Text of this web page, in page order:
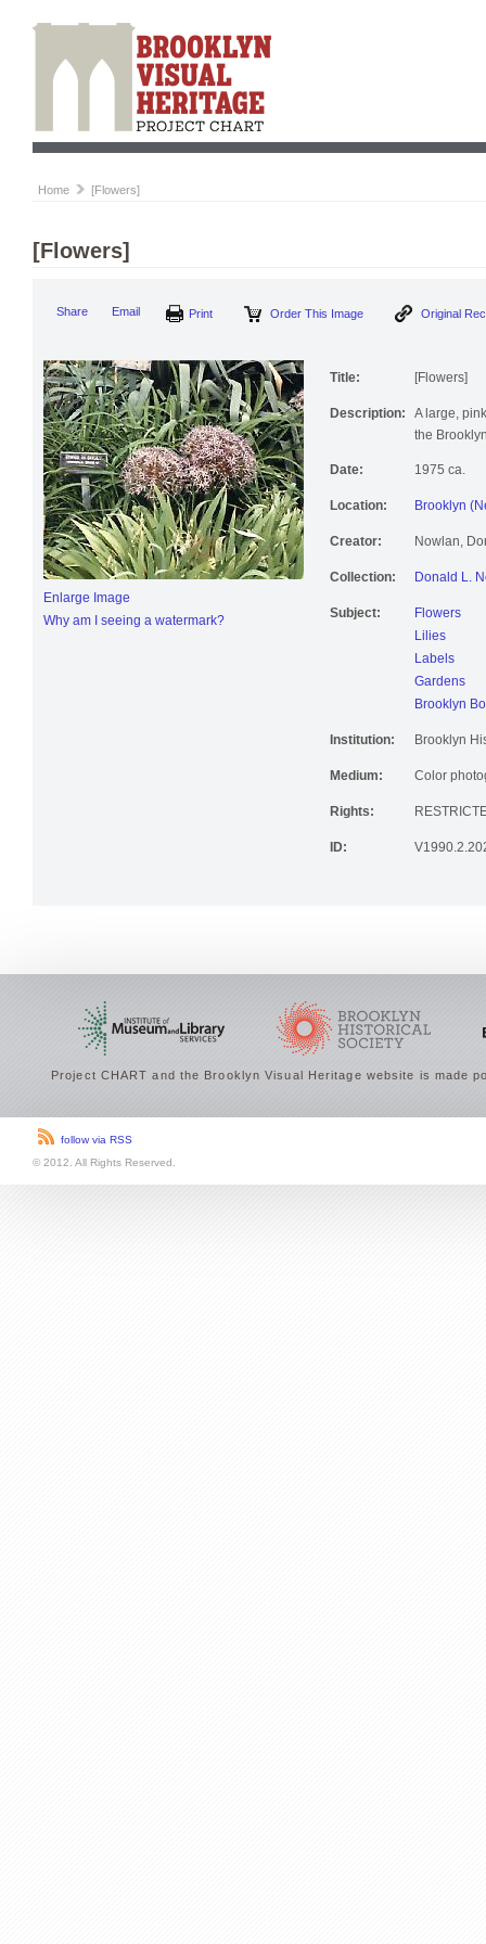
Home [Flowers]
[Flowers]
Share Email Order This Image
Enlarge Image
Why am I seeing a watermark?
Title: [Flowers]
Description:
A large,
the
Date: 1975 ca.
Location: Brooklyn
Creator: Nowlan,
Collection: Donald L.
Subject:
Flowers
Lilies
Labels
Gardens
Brooklyn
Institution: Brooklyn
Medium: Color
Rights:
ID:
Project CHART and the Brooklyn Visual Heritage website is made
follow via RSS
© 2012. All Rights Reserved.